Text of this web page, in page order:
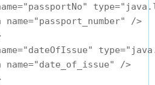
name="passport_number" />
name="date_of_issue" />